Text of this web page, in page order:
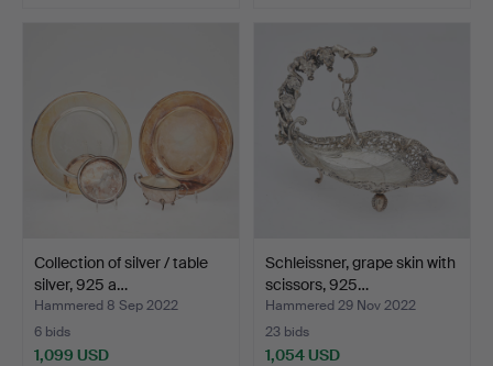
Collection of silver / table
silver, 925 a…
Hammered 8 Sep 2022
6 bids
1,099 USD
Schleissner, grape skin with
scissors, 925…
Hammered 29 Nov 2022
23 bids
1,054 USD